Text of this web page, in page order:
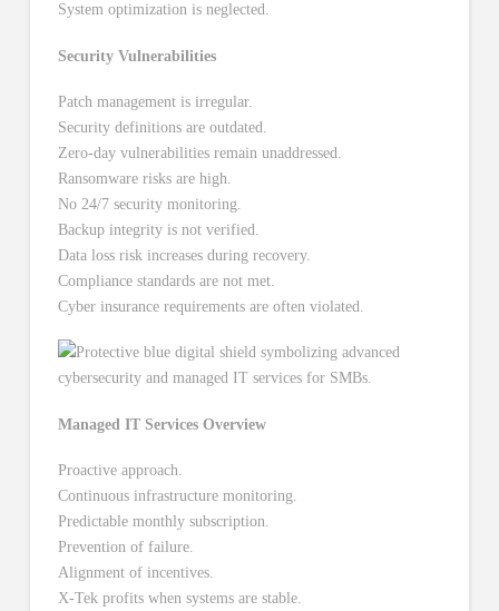
System optimization is neglected.
Security Vulnerabilities
Patch management is irregular.
Security definitions are outdated.
Zero-day vulnerabilities remain unaddressed.
Ransomware risks are high.
No 24/7 security monitoring.
Backup integrity is not verified.
Data loss risk increases during recovery.
Compliance standards are not met.
Cyber insurance requirements are often violated.
Managed IT Services Overview
Proactive approach.
Continuous infrastructure monitoring.
Predictable monthly subscription.
Prevention of failure.
Alignment of incentives.
X-Tek profits when systems are stable.